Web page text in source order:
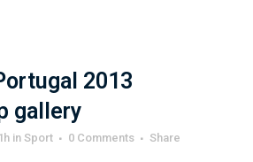
2013
gallery
in Sport 0 Comments Share